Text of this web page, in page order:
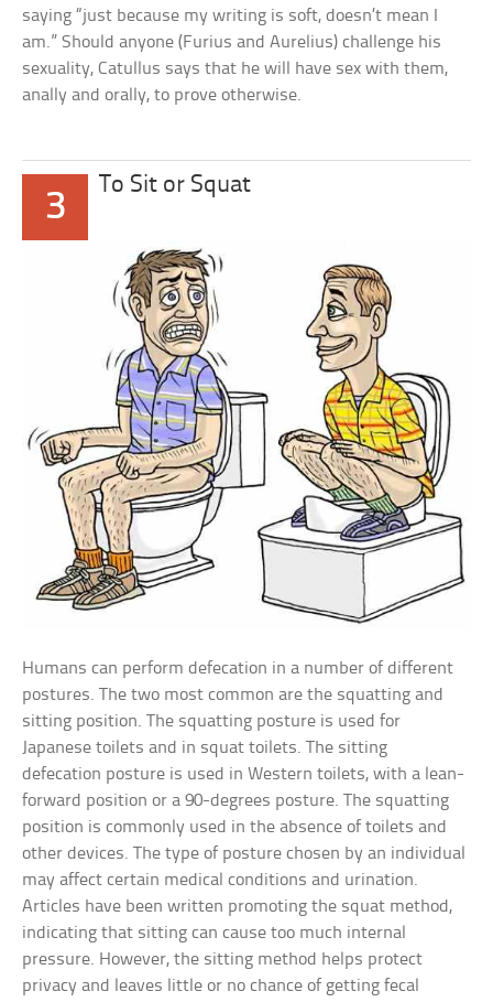
saying “just because my writing is soft, doesn’t mean I
am.” Should anyone (Furius and Aurelius) challenge his
sexuality, Catullus says that he will have sex with them,
anally and orally, to prove otherwise.
3
To Sit or Squat
Humans can perform defecation in a number of different
postures. The two most common are the squatting and
sitting position. The squatting posture is used for
Japanese toilets and in squat toilets. The sitting
defecation posture is used in Western toilets, with a lean-
forward position or a 90-degrees posture. The squatting
position is commonly used in the absence of toilets and
other devices. The type of posture chosen by an individual
may affect certain medical conditions and urination.
Articles have been written promoting the squat method,
indicating that sitting can cause too much internal
pressure. However, the sitting method helps protect
privacy and leaves little or no chance of getting fecal